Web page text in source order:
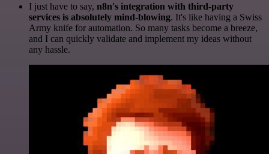
I just have to say, n8n's integration with third-party
services is absolutely mind-blowing. It's like having a Swiss
Army knife for automation. So many tasks become a breeze,
and I can quickly validate and implement my ideas without
any hassle.